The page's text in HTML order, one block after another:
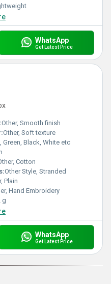
WhatsApp
Get Latest Price
Other, Smooth finish
Other, Soft texture
Green, Black, White etc
Cotton
Other Style, Stranded
Plain
Hand Embroidery
g
WhatsApp
Get Latest Price